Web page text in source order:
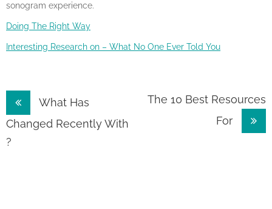
sonogram experience.
Doing The Right Way
Interesting Research on – What No One Ever Told You
Post
navigation
What Has
Changed Recently With
?
The 10 Best Resources
For